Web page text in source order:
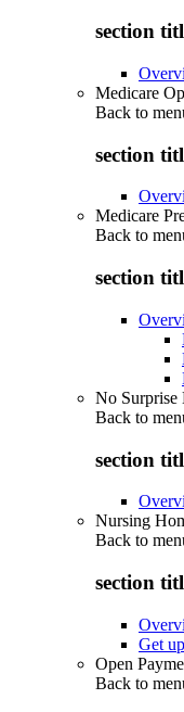
section
Medicare
Back to
section
Medicare
Back to
section
No
Back to
section
Nursing
Back to
section
Get
Open
Back to